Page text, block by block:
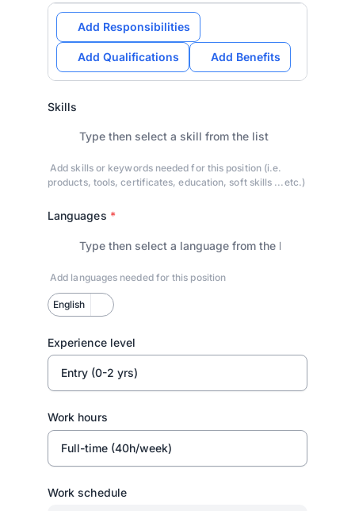
Add Responsibilities
Add Qualifications Add Benefits
Skills
Add skills or keywords needed for this position (i.e.
products, tools, certificates, education, soft skills ...etc.)
Languages *
Add languages needed for this position
English
Experience level
Entry (0-2 yrs)
Work hours
Full-time (40h/week)
Work schedule